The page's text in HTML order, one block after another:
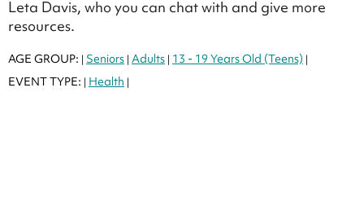
Leta Davis, who you can chat with and give more
resources.
AGE GROUP: | Seniors | Adults | 13 - 19 Years Old (Teens) |
EVENT TYPE: | Health |